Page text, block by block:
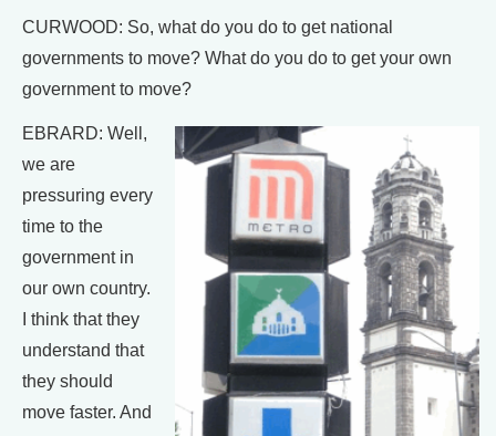
CURWOOD: So, what do you do to get national
governments to move? What do you do to get your own
government to move?
EBRARD: Well,
we are
pressuring every
time to the
government in
our own country.
I think that they
understand that
they should
move faster. And